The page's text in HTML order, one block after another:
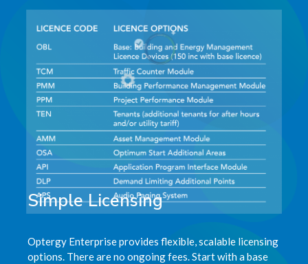
Simple Licensing
Optergy Enterprise provides flexible, scalable licensing
options. There are no ongoing fees. Start with a base